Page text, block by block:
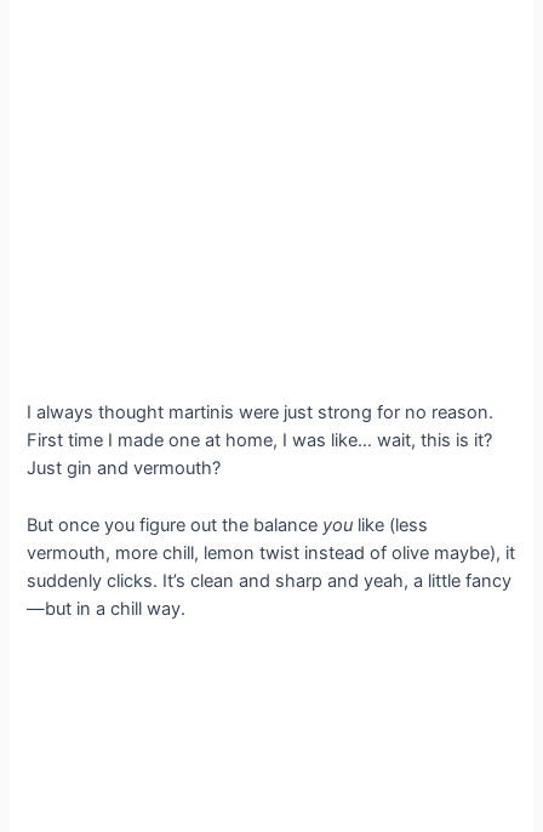
I always thought martinis were just strong for no reason.
First time I made one at home, I was like… wait, this is it?
Just gin and vermouth?
But once you figure out the balance you like (less
vermouth, more chill, lemon twist instead of olive maybe), it
suddenly clicks. It’s clean and sharp and yeah, a little fancy
—but in a chill way.